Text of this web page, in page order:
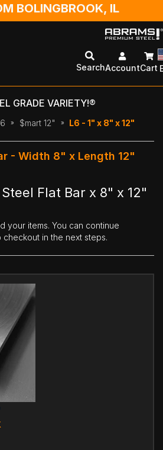
BOLINGBROOK, IL
SearchAccountCart
GRADE VARIETY!®
$mart 12" L6 - 1" x 8" x 12"
- Width 8" x Length 12"
Flat Bar x 8" x 12"
your items. You can continue
in the next steps.